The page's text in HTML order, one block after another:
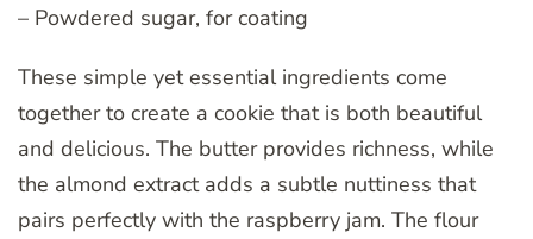
– Powdered sugar, for coating
These simple yet essential ingredients come
together to create a cookie that is both beautiful
and delicious. The butter provides richness, while
the almond extract adds a subtle nuttiness that
pairs perfectly with the raspberry jam. The flour